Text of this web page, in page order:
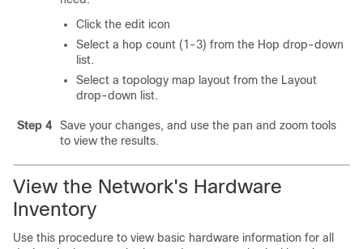
Click the edit icon
Select a hop count (1-3) from the Hop drop-down
list.
Select a topology map layout from the Layout
drop-down list.
Step 4
Save your changes, and use the pan and zoom tools
to view the results.
View the Network's Hardware
Inventory
Use this procedure to view basic hardware information for all